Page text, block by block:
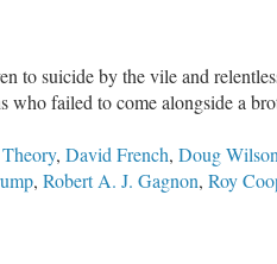
to suicide by the vile and
who failed to come alongside a
, David French, Doug Wilson
, Robert A. J. Gagnon, Roy